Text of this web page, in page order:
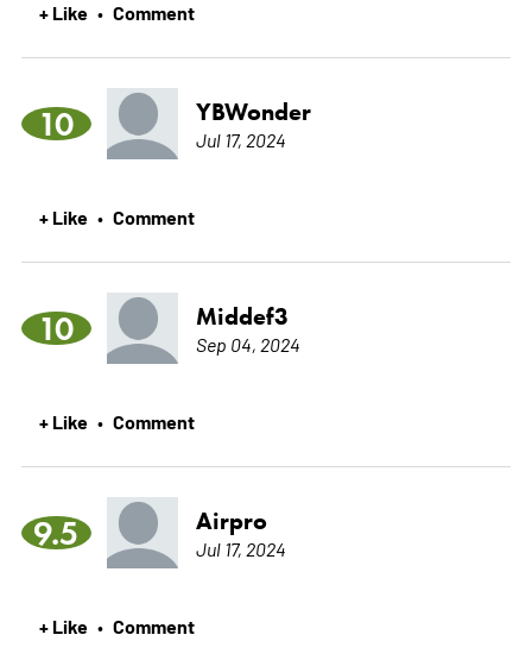
+ Like • Comment
10 YBWonder
Jul 17, 2024
+ Like • Comment
10 Middef3
Sep 04, 2024
+ Like • Comment
9.5 Airpro
Jul 17, 2024
+ Like • Comment